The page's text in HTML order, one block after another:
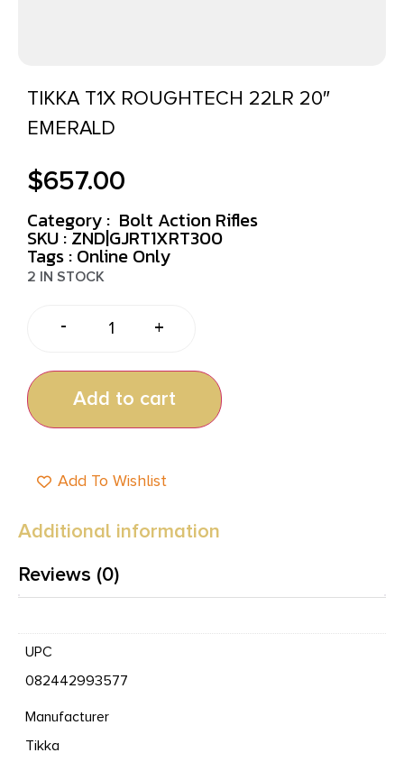
TIKKA T1X ROUGHTECH 22LR 20″
EMERALD
$657.00
Category : Bolt Action Rifles
SKU : ZND|GJRT1XRT300
Tags : Online Only
2 IN STOCK
- +
Add to cart
Add To Wishlist
Additional information
Reviews (0)
UPC
082442993577
Manufacturer
Tikka